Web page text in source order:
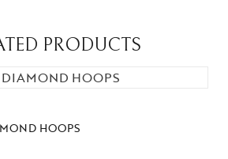
PRODUCTS
HOOPS